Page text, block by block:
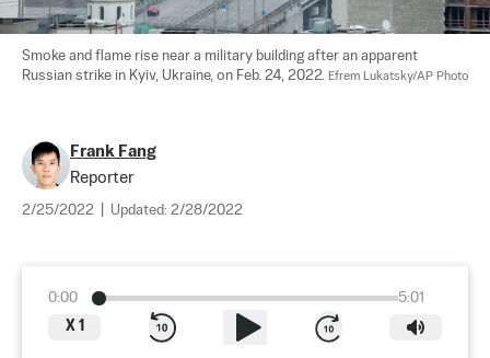
Smoke and flame rise near a military building after an apparent
Russian strike in Kyiv, Ukraine, on Feb. 24, 2022. Efrem Lukatsky/AP Photo
Frank Fang
Reporter
2/25/2022 Updated: 2/28/2022
0:00
5:01
X 1